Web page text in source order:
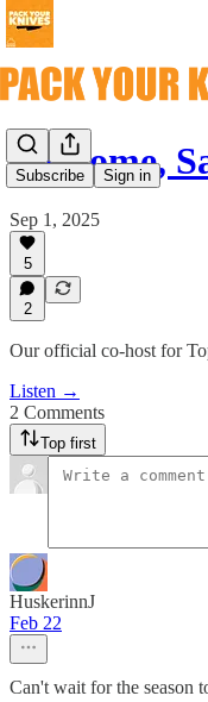
Subscribe Sign in
Welcome,
Sep 1, 2025
5
2
Our official co-host for
Listen →
2 Comments
Top first
HuskerinnJ
Feb 22
Can't wait for the season